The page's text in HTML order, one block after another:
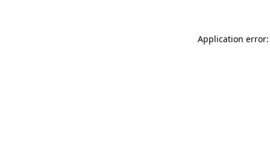
Application